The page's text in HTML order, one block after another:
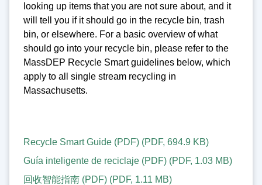
looking up items that you are not sure about, and it
will tell you if it should go in the recycle bin, trash
bin, or elsewhere. For a basic overview of what
should go into your recycle bin, please refer to the
MassDEP Recycle Smart guidelines below, which
apply to all single stream recycling in
Massachusetts.
Recycle Smart Guide (PDF) (PDF, 694.9 KB)
Guía inteligente de reciclaje (PDF) (PDF, 1.03 MB)
回收智能指南 (PDF) (PDF, 1.11 MB)